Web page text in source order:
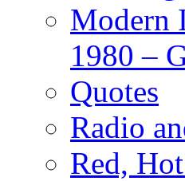
Modern
1980 –
Quotes
Radio
Red,